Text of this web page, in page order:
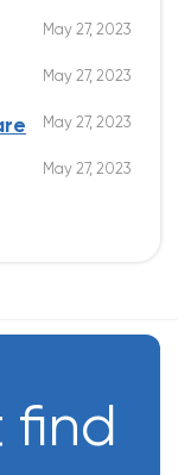
May 27, 2023
May 27, 2023
May 27, 2023
May 27, 2023
find